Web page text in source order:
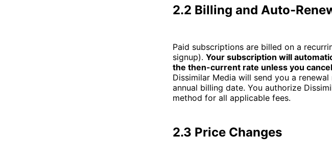
2.2 Billing and Auto-
Paid subscriptions are billed on a
signup). Your subscription will
the then-current rate unless you
Dissimilar Media will send you a
annual billing date. You authorize
method for all applicable fees.
2.3 Price Changes